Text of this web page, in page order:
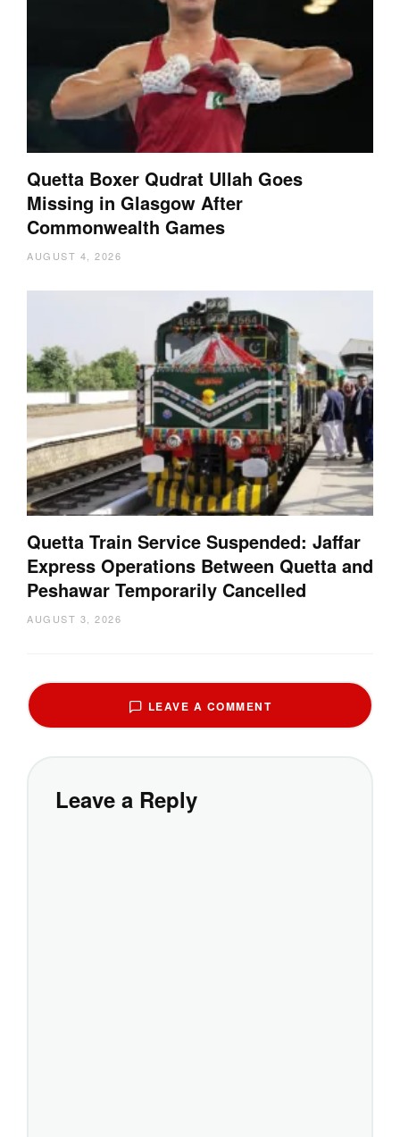
Quetta Boxer Qudrat Ullah Goes
Missing in Glasgow After
Commonwealth Games
AUGUST 4, 2026
Quetta Train Service Suspended: Jaffar
Express Operations Between Quetta and
Peshawar Temporarily Cancelled
AUGUST 3, 2026
LEAVE A COMMENT
Leave a Reply